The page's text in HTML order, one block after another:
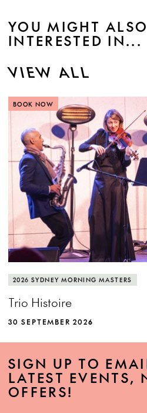
YOU MIGHT
INTERESTED IN...
VIEW ALL
BOOK NOW
2026 SYDNEY MORNING MASTERS
Trio Histoire
30 SEPTEMBER 2026
SIGN UP TO
LATEST EVENTS,
OFFERS!